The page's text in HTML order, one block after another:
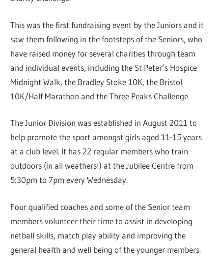
This was the first fundraising event by the Juniors and it
saw them following in the footsteps of the Seniors, who
have raised money for several charities through team
and individual events, including the St Peter’s Hospice
Midnight Walk, the Bradley Stoke 10K, the Bristol
10K/Half Marathon and the Three Peaks Challenge.
The Junior Division was established in August 2011 to
help promote the sport amongst girls aged 11-15 years
at a club level. It has 22 regular members who train
outdoors (in all weathers!) at the Jubilee Centre from
5:30pm to 7pm every Wednesday.
Four qualified coaches and some of the Senior team
members volunteer their time to assist in developing
netball skills, match play ability and improving the
general health and well being of the younger members.